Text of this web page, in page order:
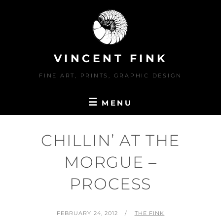
VINCENT FINK
FINE ART, PRINTS, GRAPHIC DESIGN
MENU
CHILLIN’ AT THE
MORGUE –
PROCESS
POSTED
FEBRUARY 24, 2012 BY
THE FINK